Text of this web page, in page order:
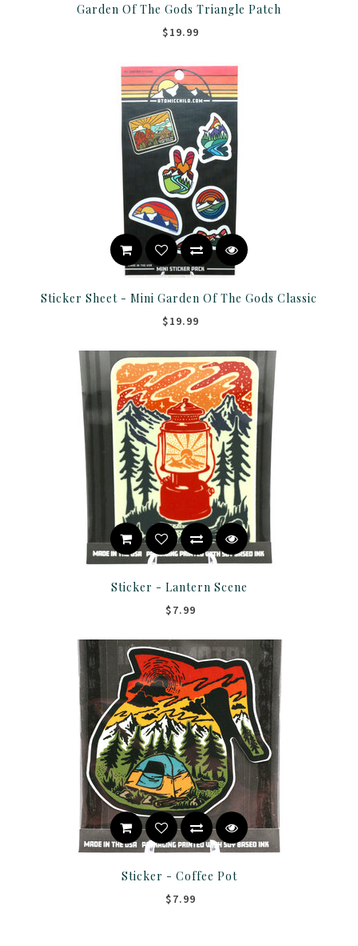
Garden Of The Gods Triangle Patch
$19.99
Sticker Sheet - Mini Garden Of The Gods Classic
$19.99
Sticker - Lantern Scene
$7.99
Sticker - Coffee Pot
$7.99